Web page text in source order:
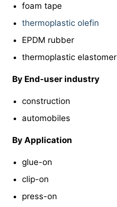
foam tape
thermoplastic olefin
EPDM rubber
thermoplastic elastomer
By End-user industry
construction
automobiles
By Application
glue-on
clip-on
press-on